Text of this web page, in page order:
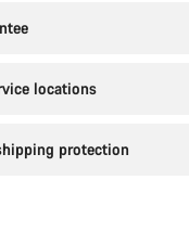
locations
protection